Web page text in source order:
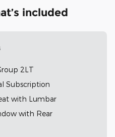
included
2LT
Subscription
with Lumbar
with Rear